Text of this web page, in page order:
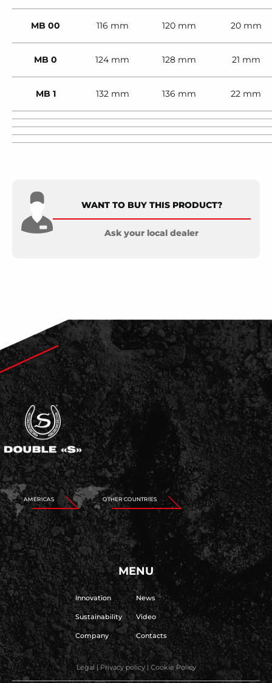
MB 00 116 mm 120 mm 20 mm
MB 0 124 mm 128 mm 21 mm
MB 1 132 mm 136 mm 22 mm
WANT TO BUY THIS PRODUCT?
Ask your local dealer
AMERICAS OTHER COUNTRIES
MENU
Innovation
Sustainability
Company
News
Video
Contacts
Legal|Privacy policy| Cookie Policy